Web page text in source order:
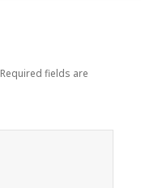
Required fields are